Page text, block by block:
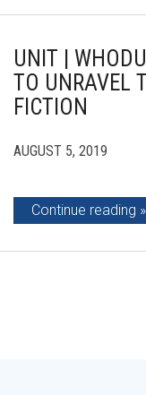
UNIT |
TO UNRAVEL
FICTION
AUGUST 5, 2019
Continue reading